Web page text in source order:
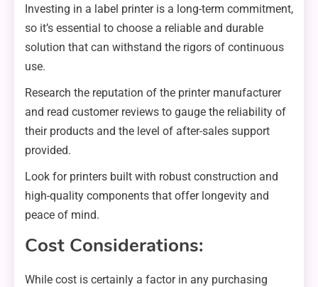
Investing in a label printer is a long-term commitment,
so it’s essential to choose a reliable and durable
solution that can withstand the rigors of continuous
use.
Research the reputation of the printer manufacturer
and read customer reviews to gauge the reliability of
their products and the level of after-sales support
provided.
Look for printers built with robust construction and
high-quality components that offer longevity and
peace of mind.
Cost Considerations:
While cost is certainly a factor in any purchasing